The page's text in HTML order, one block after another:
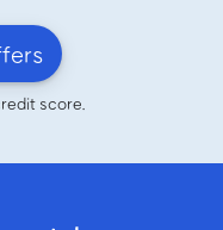
score.